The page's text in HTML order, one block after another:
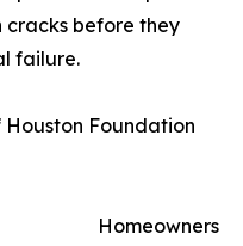
before they
failure.
Foundation
Homeowners